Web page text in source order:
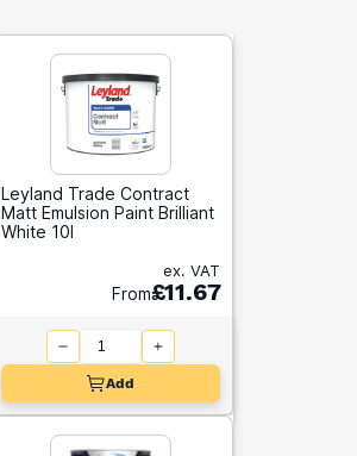
Leyland Trade Contract
Matt Emulsion Paint Brilliant
White 10l
ex. VAT
From£11.67
Add